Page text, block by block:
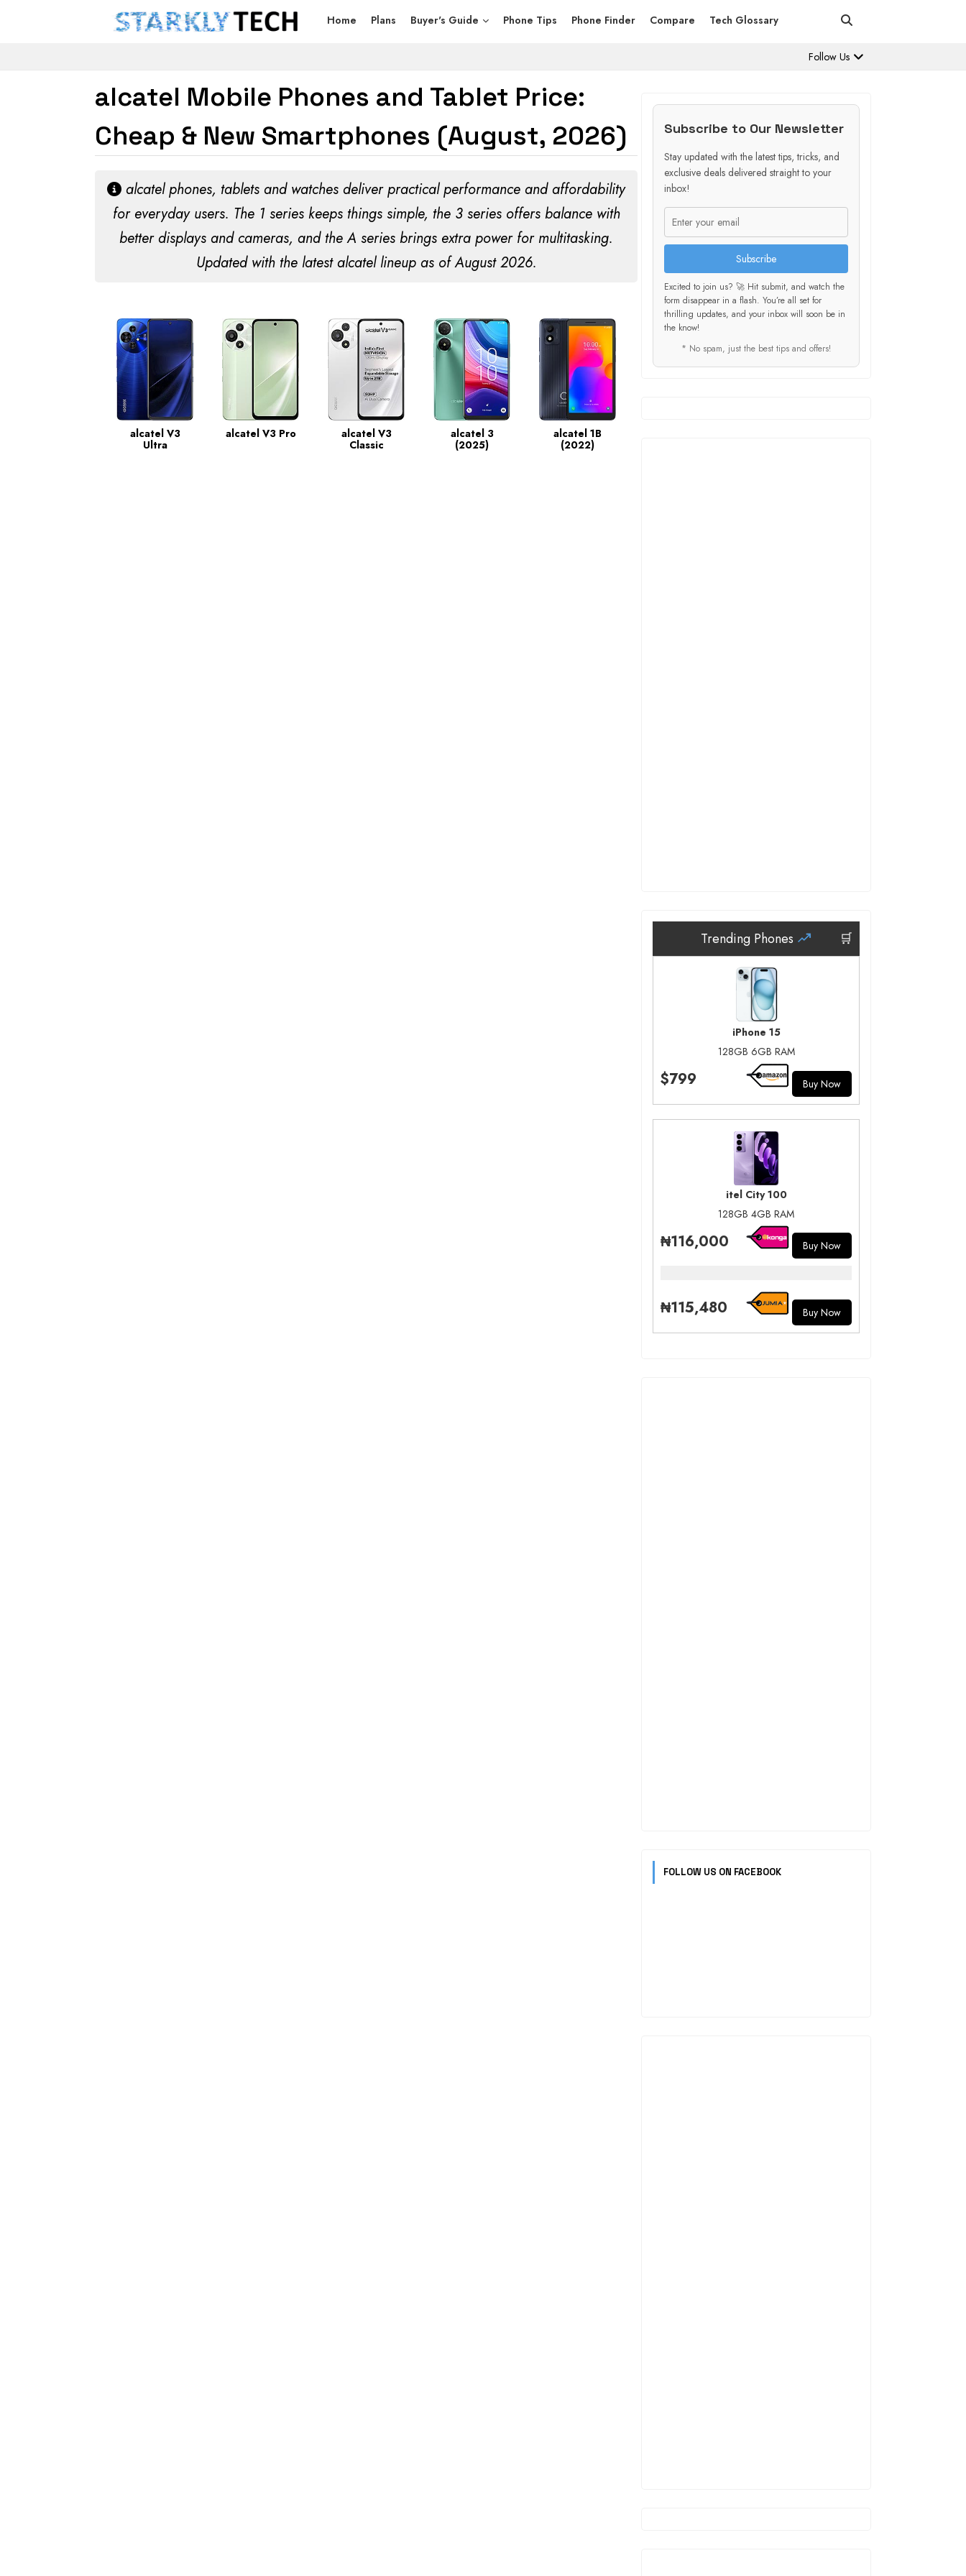
Home Plans Buyer's Guide Phone Tips Phone Finder Compare Tech Glossary
Follow Us
alcatel Mobile Phones and Tablet Price:
Cheap & New Smartphones (August, 2026)
alcatel phones, tablets and watches deliver practical performance and affordability
for everyday users. The 1 series keeps things simple, the 3 series offers balance with
better displays and cameras, and the A series brings extra power for multitasking.
Updated with the latest alcatel lineup as ofAugust 2026.
alcatel V3
Ultra
alcatel V3 Pro
alcatel V3
Classic
alcatel 3
(2025)
alcatel 1B
(2022)
Subscribe to Our Newsletter
Stay updated with the latest tips, tricks, and
exclusive deals delivered straight to your
inbox!
Subscribe
Excited to join us? 🚀 Hit submit, and watch the
form disappear in a flash. You’re all set for
thrilling updates, and your inbox will soon be in
the know!
* No spam, just the best tips and offers!
Trending Phones 🛒
iPhone 15
128GB 6GB RAM
$799 Buy Now
itel City 100
128GB 4GB RAM
₦116,000 Buy Now
₦115,480 Buy Now
FOLLOW US ON FACEBOOK